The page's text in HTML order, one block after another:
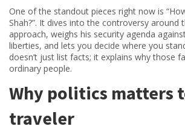
One of the standout pieces right now is
Shah?”. It dives into the controversy around
approach, weighs his security agenda
liberties, and lets you decide where you
doesn’t just list facts; it explains why those
ordinary people.
Why politics matters
traveler